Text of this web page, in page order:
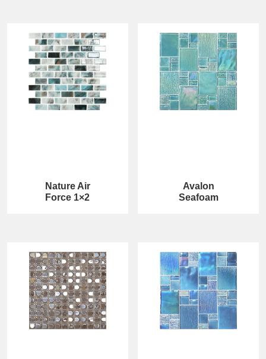
Nature Air
Force 1×2
Avalon
Seafoam